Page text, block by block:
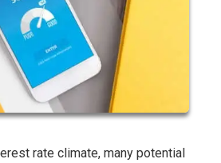
rate climate, many potential